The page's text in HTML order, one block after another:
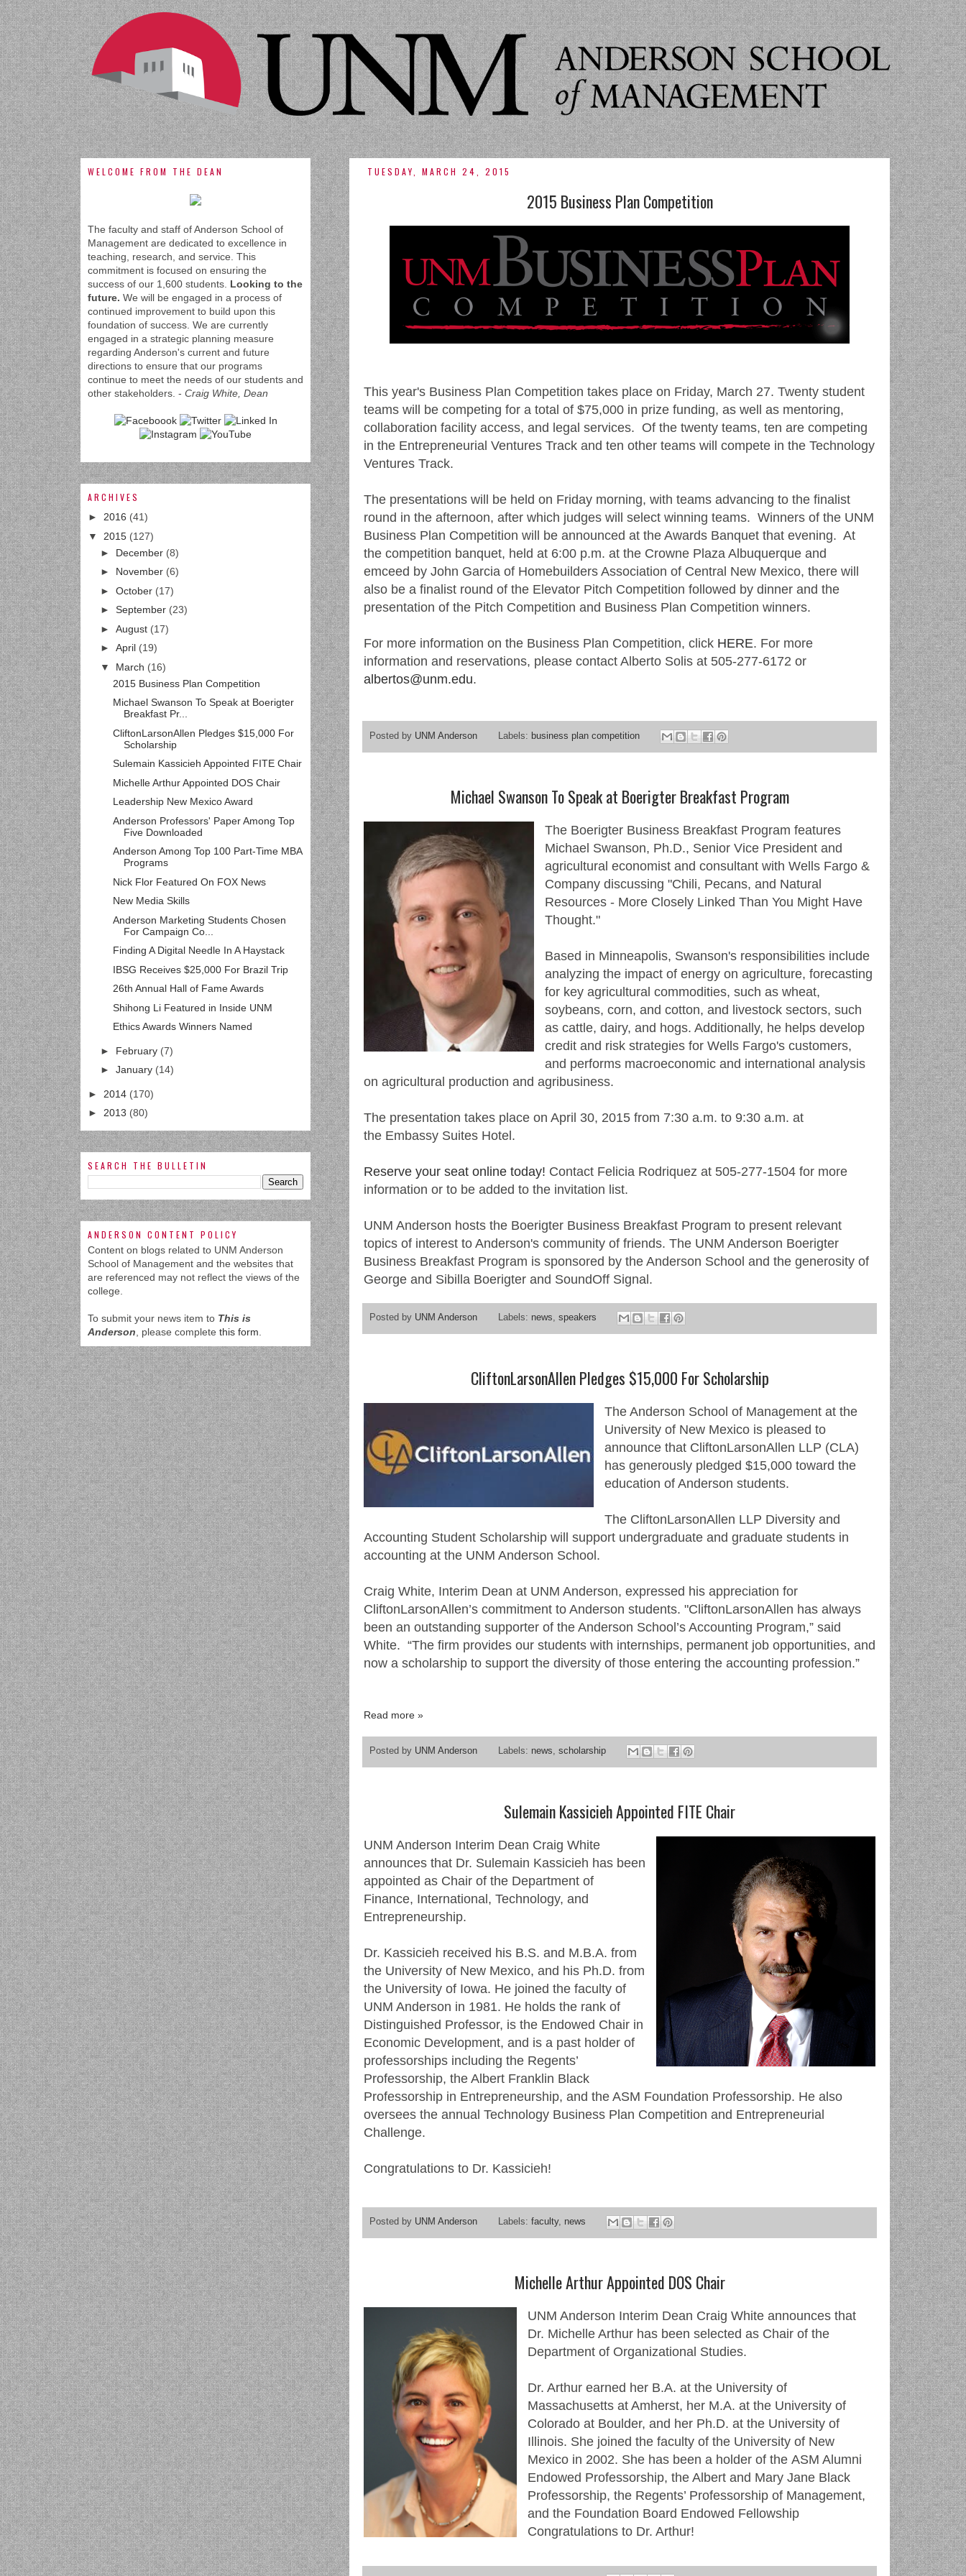
TUESDAY, MARCH 24, 2015
2015 Business Plan Competition
This year's Business Plan Competition takes place on Friday, March 27. Twenty student
teams will be competing for a total of $75,000 in prize funding, as well as mentoring,
collaboration facility access, and legal services. Of the twenty teams, ten are competing
in the Entrepreneurial Ventures Track and ten other teams will compete in the Technology
Ventures Track.
The presentations will be held on Friday morning, with teams advancing to the finalist
round in the afternoon, after which judges will select winning teams. Winners of the UNM
Business Plan Competition will be announced at the Awards Banquet that evening. At
the competition banquet, held at 6:00 p.m. at the Crowne Plaza Albuquerque and
emceed by John Garcia of Homebuilders Association of Central New Mexico, there will
also be a finalist round of the Elevator Pitch Competition followed by dinner and the
presentation of the Pitch Competition and Business Plan Competition winners.
For more information on the Business Plan Competition, click HERE. For more
information and reservations, please contact Alberto Solis at 505-277-6172 or
albertos@unm.edu.
Posted by UNM Anderson Labels: business plan competition
Michael Swanson To Speak at Boerigter Breakfast Program
The Boerigter Business Breakfast Program features
Michael Swanson, Ph.D., Senior Vice President and
agricultural economist and consultant with Wells Fargo &
Company discussing "Chili, Pecans, and Natural
Resources - More Closely Linked Than You Might Have
Thought."
Based in Minneapolis, Swanson's responsibilities include
analyzing the impact of energy on agriculture, forecasting
for key agricultural commodities, such as wheat,
soybeans, corn, and cotton, and livestock sectors, such
as cattle, dairy, and hogs. Additionally, he helps develop
credit and risk strategies for Wells Fargo's customers,
and performs macroeconomic and international analysis
on agricultural production and agribusiness.
The presentation takes place on April 30, 2015 from 7:30 a.m. to 9:30 a.m. at
the Embassy Suites Hotel.
Reserve your seat online today! Contact Felicia Rodriquez at 505-277-1504 for more
information or to be added to the invitation list.
UNM Anderson hosts the Boerigter Business Breakfast Program to present relevant
topics of interest to Anderson's community of friends. The UNM Anderson Boerigter
Business Breakfast Program is sponsored by the Anderson School and the generosity of
George and Sibilla Boerigter and SoundOff Signal.
Posted by UNM Anderson Labels: news,speakers
CliftonLarsonAllen Pledges $15,000 For Scholarship
The Anderson School of Management at the
University of New Mexico is pleased to
announce that CliftonLarsonAllen LLP (CLA)
has generously pledged $15,000 toward the
education of Anderson students.
The CliftonLarsonAllen LLP Diversity and
Accounting Student Scholarship will support undergraduate and graduate students in
accounting at the UNM Anderson School.
Craig White, Interim Dean at UNM Anderson, expressed his appreciation for
CliftonLarsonAllen’s commitment to Anderson students. "CliftonLarsonAllen has always
been an outstanding supporter of the Anderson School’s Accounting Program,” said
White. “The firm provides our students with internships, permanent job opportunities, and
now a scholarship to support the diversity of those entering the accounting profession.”
Read more »
Posted by UNM Anderson Labels: news,scholarship
Sulemain Kassicieh Appointed FITE Chair
UNM Anderson Interim Dean Craig White
announces that Dr. Sulemain Kassicieh has been
appointed as Chair of the Department of
Finance, International, Technology, and
Entrepreneurship.
Dr. Kassicieh received his B.S. and M.B.A. from
the University of New Mexico, and his Ph.D. from
the University of Iowa. He joined the faculty of
UNM Anderson in 1981. He holds the rank of
Distinguished Professor, is the Endowed Chair in
Economic Development, and is a past holder of
professorships including the Regents’
Professorship, the Albert Franklin Black
Professorship in Entrepreneurship, and the ASM Foundation Professorship. He also
oversees the annual Technology Business Plan Competition and Entrepreneurial
Challenge.
Congratulations to Dr. Kassicieh!
Posted by UNM Anderson Labels:faculty, news
Michelle Arthur Appointed DOS Chair
UNM Anderson Interim Dean Craig White announces that
Dr. Michelle Arthur has been selected as Chair of the
Department of Organizational Studies.
Dr. Arthur earned her B.A. at the University of
Massachusetts at Amherst, her M.A. at the University of
Colorado at Boulder, and her Ph.D. at the University of
Illinois. She joined the faculty of the University of New
Mexico in 2002. She has been a holder of the ASM Alumni
Endowed Professorship, the Albert and Mary Jane Black
Professorship, the Regents’ Professorship of Management,
and the Foundation Board Endowed Fellowship
Congratulations to Dr. Arthur!
WELCOME FROM THE DEAN
The faculty and staff of Anderson School of
Management are dedicated to excellence in
teaching, research, and service. This
commitment is focused on ensuring the
success of our 1,600 students. Looking to the
future. We will be engaged in a process of
continued improvement to build upon this
foundation of success. We are currently
engaged in a strategic planning measure
regarding Anderson's current and future
directions to ensure that our programs
continue to meet the needs of our students and
other stakeholders. - Craig White, Dean
ARCHIVES
► 2016 (41)
▼ 2015 (127)
► December (8)
► November (6)
► October (17)
► September (23)
► August (17)
► April (19)
▼ March (16)
2015 Business Plan Competition
Michael Swanson To Speak at Boerigter
Breakfast Pr...
CliftonLarsonAllen Pledges $15,000 For
Scholarship
Sulemain Kassicieh Appointed FITE Chair
Michelle Arthur Appointed DOS Chair
Leadership New Mexico Award
Anderson Professors' Paper Among Top
Five Downloaded
Anderson Among Top 100 Part-Time MBA
Programs
Nick Flor Featured On FOX News
New Media Skills
Anderson Marketing Students Chosen
For Campaign Co...
Finding A Digital Needle In A Haystack
IBSG Receives $25,000 For Brazil Trip
26th Annual Hall of Fame Awards
Shihong Li Featured in Inside UNM
Ethics Awards Winners Named
► February (7)
► January (14)
► 2014 (170)
► 2013 (80)
SEARCH THE BULLETIN
ANDERSON CONTENT POLICY
Content on blogs related to UNM Anderson
School of Management and the websites that
are referenced may not reflect the views of the
college.
To submit your news item to This is
Anderson , please complete this form